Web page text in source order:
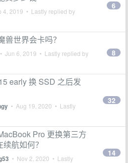
4, 2019 • Lastly replied by
6
兽世界会卡吗？
• Jun 6, 2019 • Lastly replied by 8
early 换 SSD 之后发
• Aug 19, 2020 • Lastly
32
Pro 更换第三方
航如何？
• Nov 2, 2020 • Lastly
14